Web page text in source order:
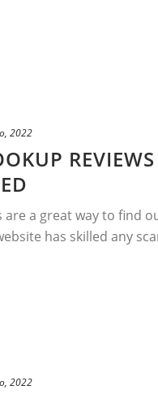
2022
are a great way to find
has skilled any
2022